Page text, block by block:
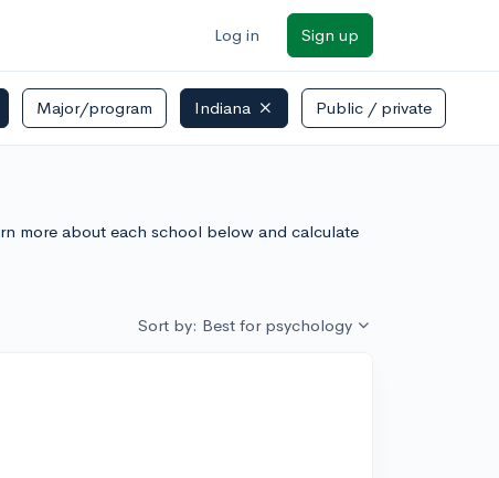
Log in Sign up
Major/program Indiana Public / private
more about each school below and calculate
Sort by: Best for psychology